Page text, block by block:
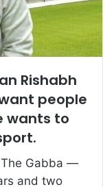
Rishabh
people
wants to
The Gabba —
and two